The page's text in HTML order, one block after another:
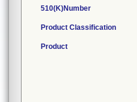
510(K)Number
Product Classification
Product